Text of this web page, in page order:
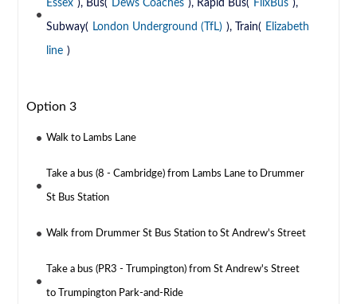
Essex ), Bus( Dews Coaches ), Rapid Bus( FlixBus ),
Subway( London Underground (TfL) ), Train( Elizabeth
line )
Option 3
Walk to Lambs Lane
Take a bus (8 - Cambridge) from Lambs Lane to Drummer
St Bus Station
Walk from Drummer St Bus Station to St Andrew's Street
Take a bus (PR3 - Trumpington) from St Andrew's Street
to Trumpington Park-and-Ride